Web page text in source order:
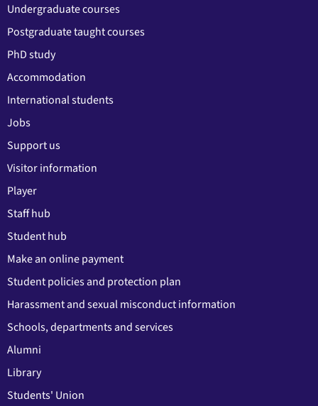
Undergraduate courses
Postgraduate taught courses
PhD study
Accommodation
International students
Jobs
Support us
Visitor information
Player
Staff hub
Student hub
Make an online payment
Student policies and protection plan
Harassment and sexual misconduct information
Schools, departments and services
Alumni
Library
Students' Union